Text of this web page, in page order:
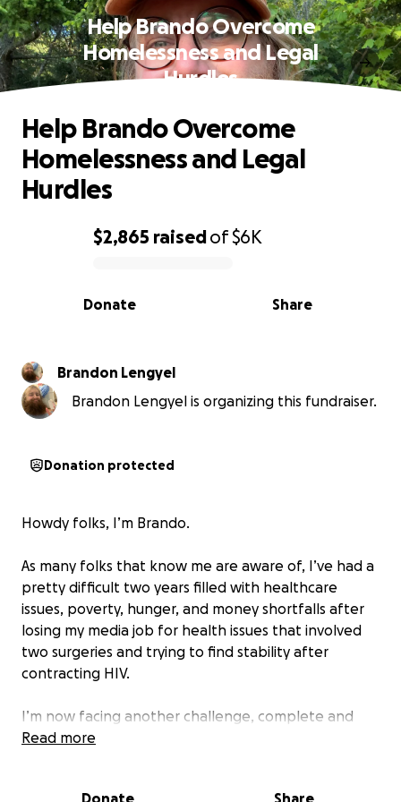
Help Brando Overcome
Homelessness and Legal
Hurdles
0% complete
$2,865 raisedof$6K
Share
Donate
Help Brando Overcome
Homelessness and Legal
Hurdles
Brandon Lengyel
Brandon Lengyel is organizing this fundraiser.
Donation protected
Howdy folks, I’m Brando.
As many folks that know me are aware of, I’ve had a
pretty difficult two years filled with healthcare
issues, poverty, hunger, and money shortfalls after
losing my media job for health issues that involved
two surgeries and trying to find stability after
contracting HIV.
I’m now facing another challenge, complete and
total homelessness and systematic crippling of my
Read more
Donate Share